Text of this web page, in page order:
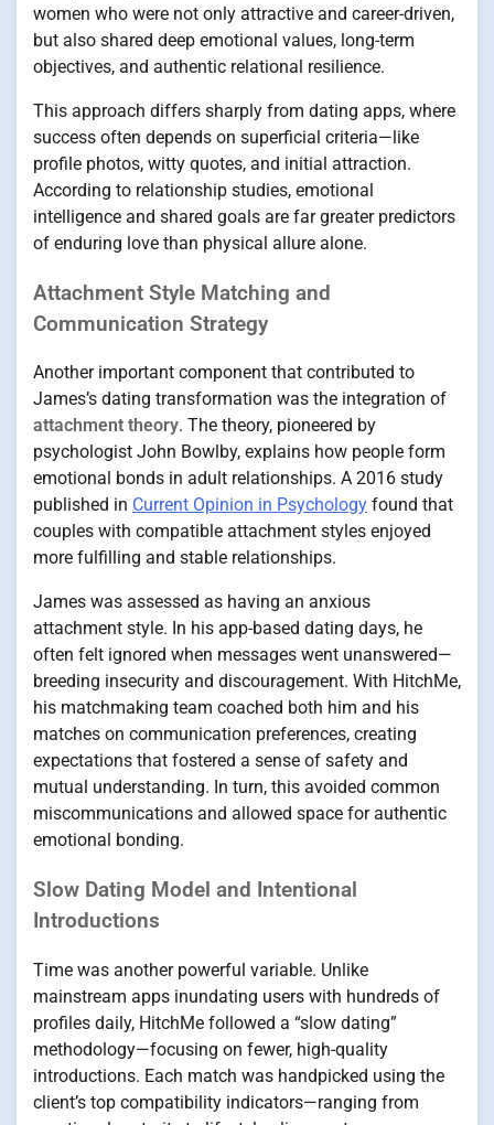
women who were not only attractive and career-driven,
but also shared deep emotional values, long-term
objectives, and authentic relational resilience.
This approach differs sharply from dating apps, where
success often depends on superficial criteria—like
profile photos, witty quotes, and initial attraction.
According to relationship studies, emotional
intelligence and shared goals are far greater predictors
of enduring love than physical allure alone.
Attachment Style Matching and
Communication Strategy
Another important component that contributed to
James’s dating transformation was the integration of
attachment theory. The theory, pioneered by
psychologist John Bowlby, explains how people form
emotional bonds in adult relationships. A 2016 study
published in Current Opinion in Psychology found that
couples with compatible attachment styles enjoyed
more fulfilling and stable relationships.
James was assessed as having an anxious
attachment style. In his app-based dating days, he
often felt ignored when messages went unanswered—
breeding insecurity and discouragement. With HitchMe,
his matchmaking team coached both him and his
matches on communication preferences, creating
expectations that fostered a sense of safety and
mutual understanding. In turn, this avoided common
miscommunications and allowed space for authentic
emotional bonding.
Slow Dating Model and Intentional
Introductions
Time was another powerful variable. Unlike
mainstream apps inundating users with hundreds of
profiles daily, HitchMe followed a “slow dating”
methodology—focusing on fewer, high-quality
introductions. Each match was handpicked using the
client’s top compatibility indicators—ranging from